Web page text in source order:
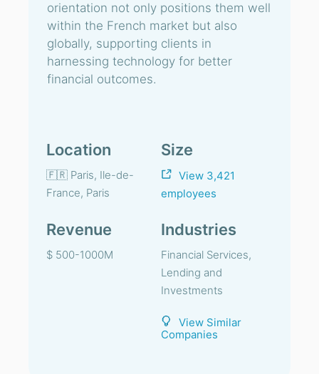
orientation not only positions them well
within the French market but also
globally, supporting clients in
harnessing technology for better
financial outcomes.
Location
🇫🇷 Paris, Ile-de-
France, Paris
Size
View 3,421
employees
Revenue
$ 500-1000M
Industries
Financial Services,
Lending and
Investments
View Similar
Companies